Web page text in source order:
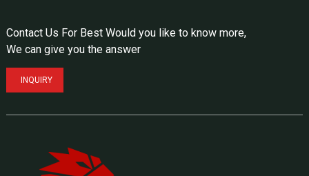
Contact Us For Best Would you like to know more,
We can give you the answer
INQUIRY